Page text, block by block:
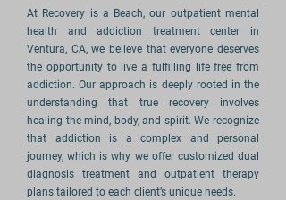
At Recovery is a Beach, our outpatient mental
health and addiction treatment center in
Ventura, CA, we believe that everyone deserves
the opportunity to live a fulfilling life free from
addiction. Our approach is deeply rooted in the
understanding that true recovery involves
healing the mind, body, and spirit. We recognize
that addiction is a complex and personal
journey, which is why we offer customized dual
diagnosis treatment and outpatient therapy
plans tailored to each client’s unique needs.